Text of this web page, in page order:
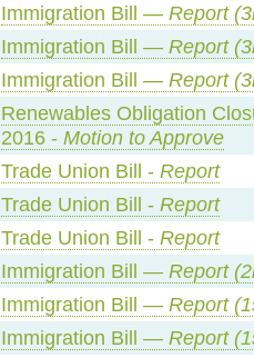
Immigration Bill — Report
Immigration Bill — Report
Immigration Bill — Report
Renewables Obligation
2016 - Motion to Approve
Trade Union Bill - Report
Trade Union Bill - Report
Trade Union Bill - Report
Immigration Bill — Report
Immigration Bill — Report
Immigration Bill — Report